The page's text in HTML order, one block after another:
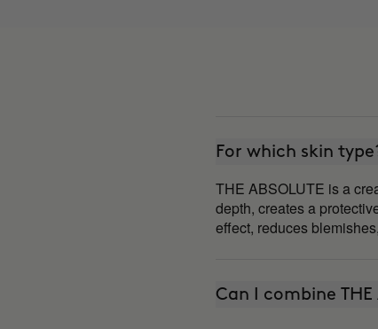
For which skin
THE ABSOLUTE is a
depth, creates a
effect, reduces
Can I combine THE